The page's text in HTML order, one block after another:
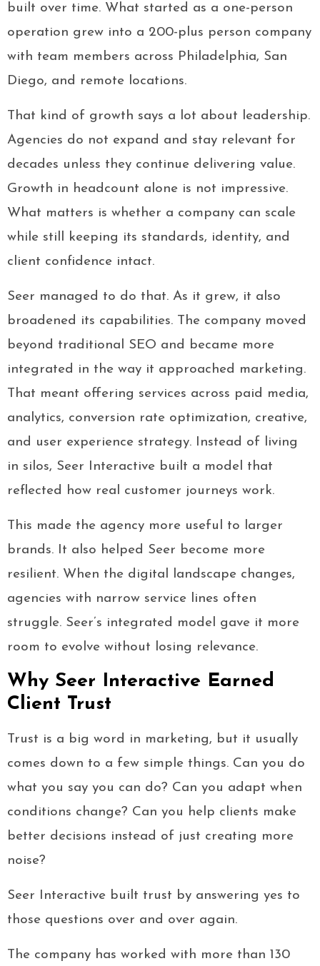
built over time. What started as a one-person
operation grew into a 200-plus person company
with team members across Philadelphia, San
Diego, and remote locations.
That kind of growth says a lot about leadership.
Agencies do not expand and stay relevant for
decades unless they continue delivering value.
Growth in headcount alone is not impressive.
What matters is whether a company can scale
while still keeping its standards, identity, and
client confidence intact.
Seer managed to do that. As it grew, it also
broadened its capabilities. The company moved
beyond traditional SEO and became more
integrated in the way it approached marketing.
That meant offering services across paid media,
analytics, conversion rate optimization, creative,
and user experience strategy. Instead of living
in silos, Seer Interactive built a model that
reflected how real customer journeys work.
This made the agency more useful to larger
brands. It also helped Seer become more
resilient. When the digital landscape changes,
agencies with narrow service lines often
struggle. Seer’s integrated model gave it more
room to evolve without losing relevance.
Why Seer Interactive Earned
Client Trust
Trust is a big word in marketing, but it usually
comes down to a few simple things. Can you do
what you say you can do? Can you adapt when
conditions change? Can you help clients make
better decisions instead of just creating more
noise?
Seer Interactive built trust by answering yes to
those questions over and over again.
The company has worked with more than 130